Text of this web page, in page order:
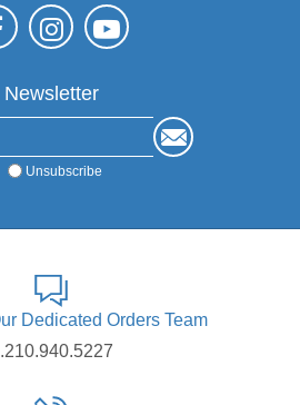
Newsletter
Unsubscribe
Dedicated Orders Team